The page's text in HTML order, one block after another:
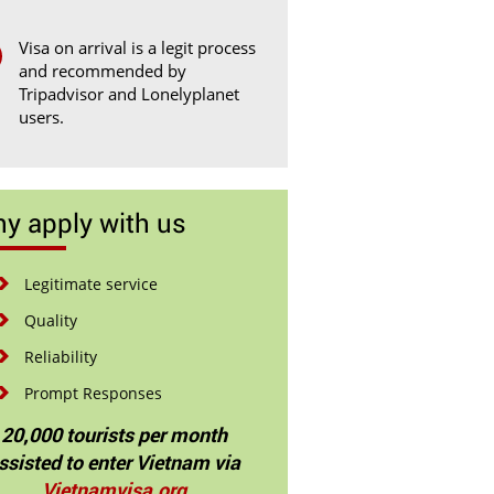
Visa on arrival is a legit process
and recommended by
Tripadvisor and Lonelyplanet
users.
apply with us
Legitimate service
Quality
Reliability
Prompt Responses
20,000 tourists per month
to enter Vietnam via